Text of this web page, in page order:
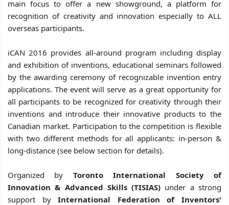
main focus to offer a new showground, a platform for
recognition of creativity and innovation especially to ALL
overseas participants.
iCAN 2016 provides all-around program including display
and exhibition of inventions, educational seminars followed
by the awarding ceremony of recognizable invention entry
applications. The event will serve as a great opportunity for
all participants to be recognized for creativity through their
inventions and introduce their innovative products to the
Canadian market. Participation to the competition is flexible
with two different methods for all applicants: in-person &
long-distance (see below section for details).
Organized by Toronto International Society of
Innovation & Advanced Skills (TISIAS) under a strong
support byInternational Federation of Inventors'